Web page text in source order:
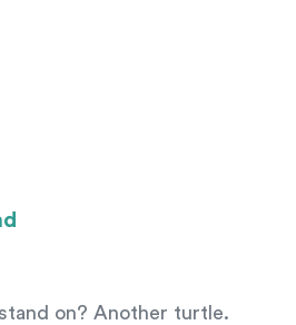
on? Another turtle.